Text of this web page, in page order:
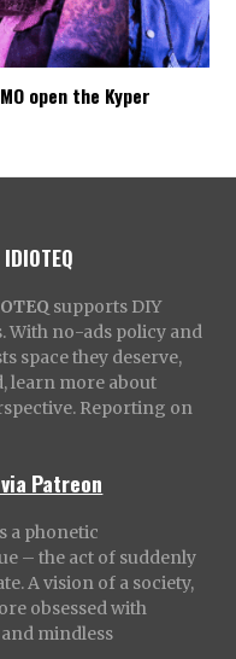
open the Kyper
supports DIY
With no-ads policy and
space they deserve,
learn more about
Reporting on
via Patreon
a phonetic
– the act of suddenly
A vision of a society,
obsessed with
mindless